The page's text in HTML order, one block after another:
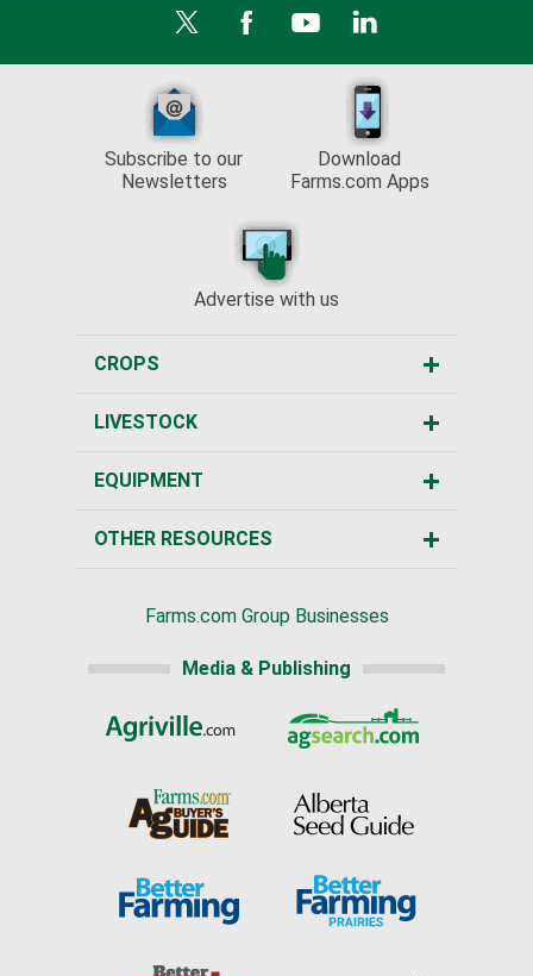
Subscribe to our
Newsletters
Download
Farms.com Apps
Advertise with us
CROPS
LIVESTOCK
EQUIPMENT
OTHER RESOURCES
Farms.com Group Businesses
Media & Publishing